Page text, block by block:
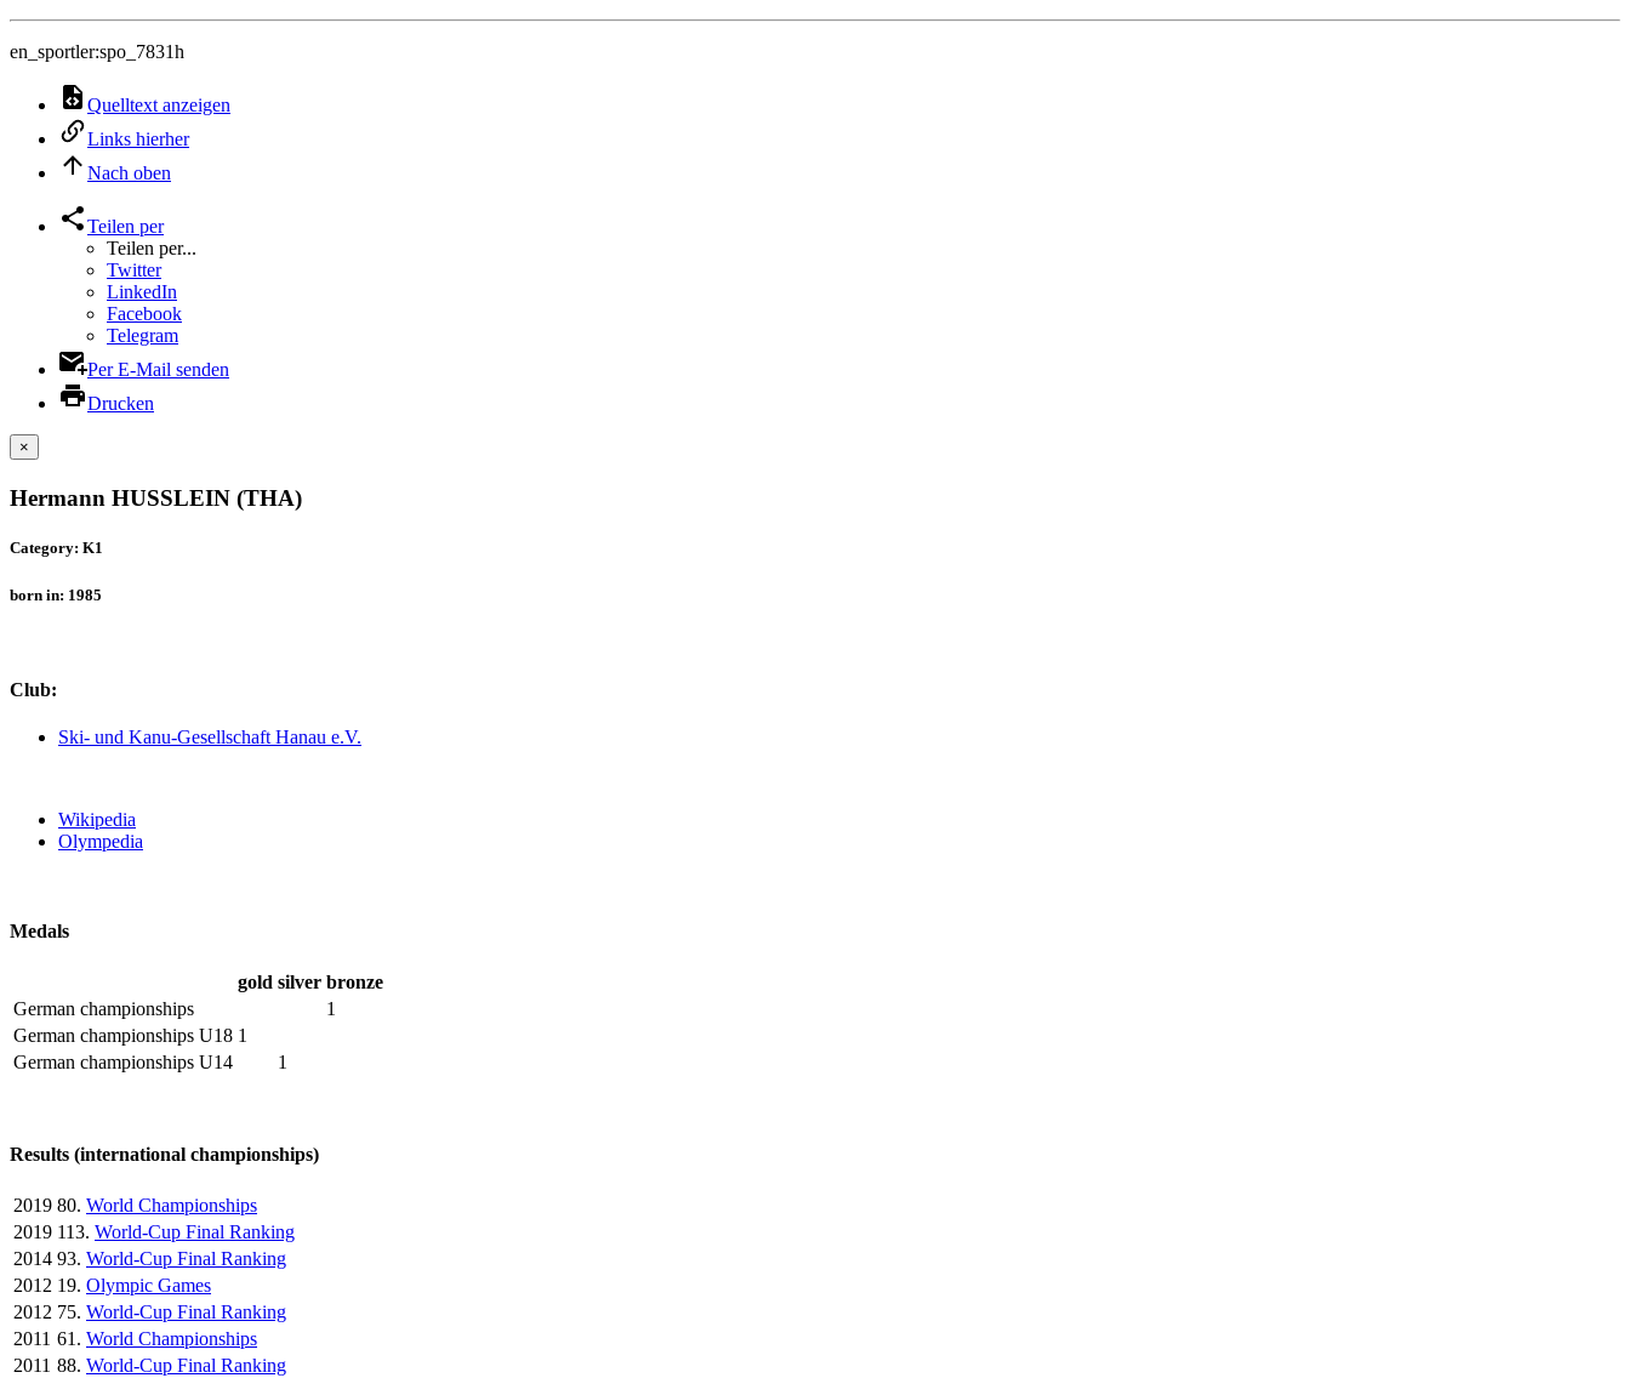
en_sportler:spo_7831h
Quelltext anzeigen
Links hierher
Nach oben
Teilen per
Teilen per...
Twitter
LinkedIn
Facebook
Telegram
Per E-Mail senden
Drucken
×
Hermann HUSSLEIN (THA)
Category: K1
born in: 1985
Club:
Ski- und Kanu-Gesellschaft Hanau e.V.
Wikipedia
Olympedia
Medals
gold silver bronze
German championships
1
German championships U18 1
German championships U14
1
Results (international championships)
2019 80. World Championships
2019 113. World-Cup Final Ranking
2014 93. World-Cup Final Ranking
2012 19. Olympic Games
2012 75. World-Cup Final Ranking
2011 61. World Championships
2011 88. World-Cup Final Ranking